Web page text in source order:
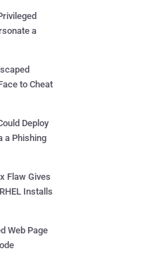
a
to Cheat
Deploy
a Phishing
Flaw Gives
Installs
Web Page